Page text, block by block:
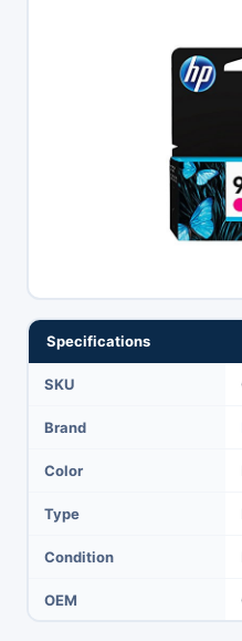
Specifications
SKU
Brand
Color
Type
Condition
OEM